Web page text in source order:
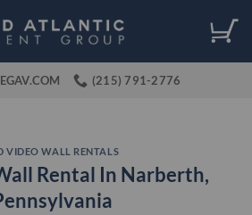
(215) 791-2776
VIDEO WALL RENTALS
Rental In Narberth,